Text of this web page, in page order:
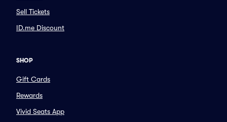
Sell Tickets
ID.me Discount
SHOP
Gift Cards
Rewards
Vivid Seats App